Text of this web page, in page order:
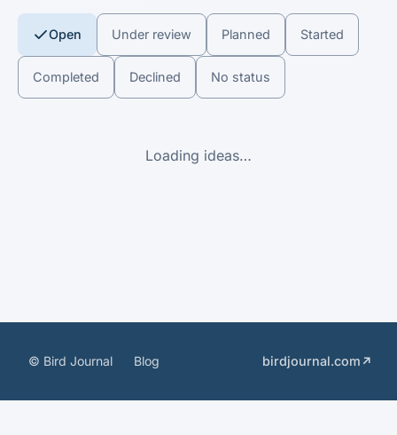
Open Under review Planned Started
Completed Declined No status
Loading ideas…
© Bird Journal Blog birdjournal.com